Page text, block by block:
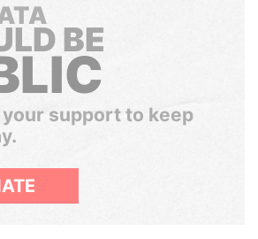
BE
your support to keep